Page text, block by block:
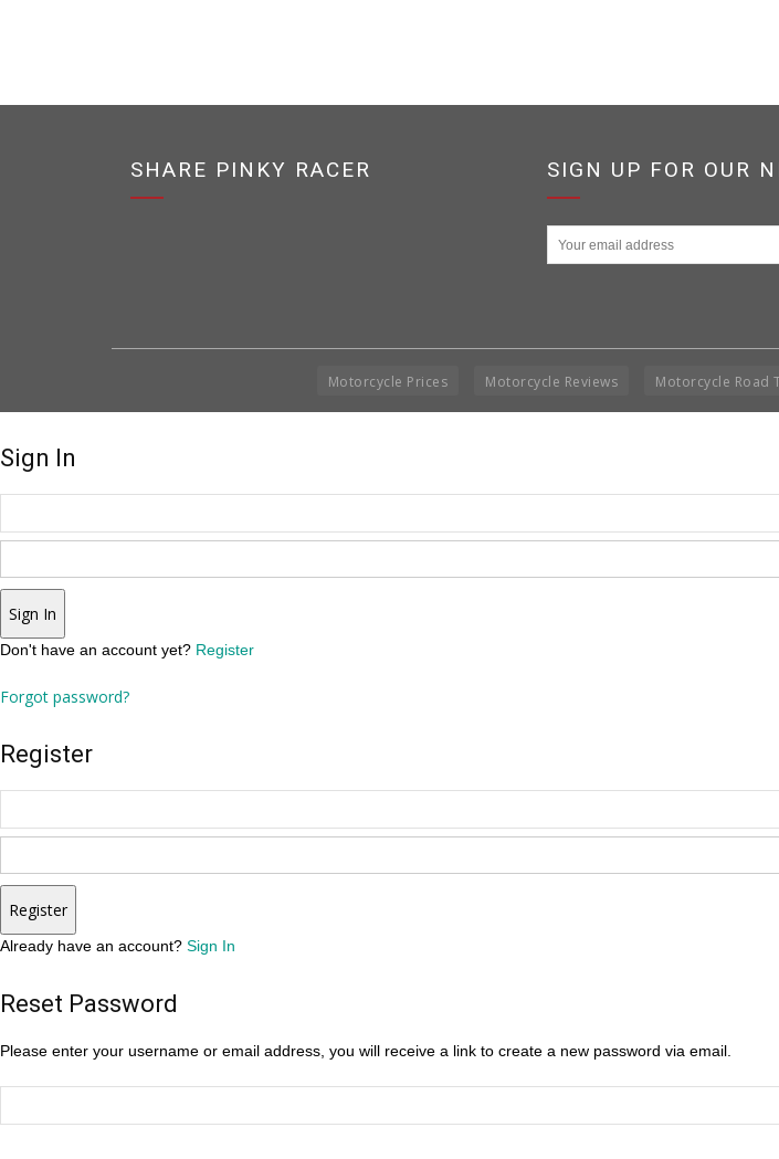
SHARE PINKY RACER SIGN UP FOR OUR
Motorcycle Prices Motorcycle Reviews Motorcycle Road
Sign In
Sign In
Don't have an account yet? Register
Forgot password?
Register
Register
Already have an account? Sign In
Reset Password
Please enter your username or email address, you will receive a link to create a new password via email.